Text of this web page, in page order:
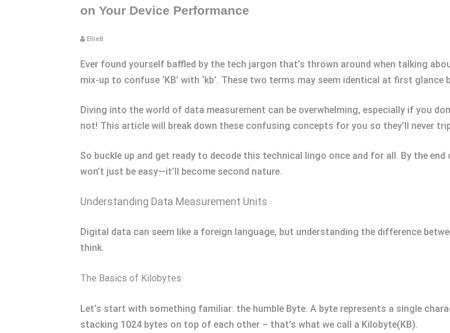
on Your Device Performance
EllieB
Ever found yourself baffled by the tech jargon that’s thrown around when talking
mix-up to confuse ‘KB’ with ‘kb’. These two terms may seem identical at first
Diving into the world of data measurement can be overwhelming, especially if you
not! This article will break down these confusing concepts for you so they’ll never
So buckle up and get ready to decode this technical lingo once and for all. By the
won’t just be easy—it’ll become second nature.
Understanding Data Measurement Units
Digital data can seem like a foreign language, but understanding the difference
think.
The Basics of Kilobytes
Let’s start with something familiar: the humble Byte. A byte represents a single
stacking 1024 bytes on top of each other – that’s what we call a Kilobyte(KB).